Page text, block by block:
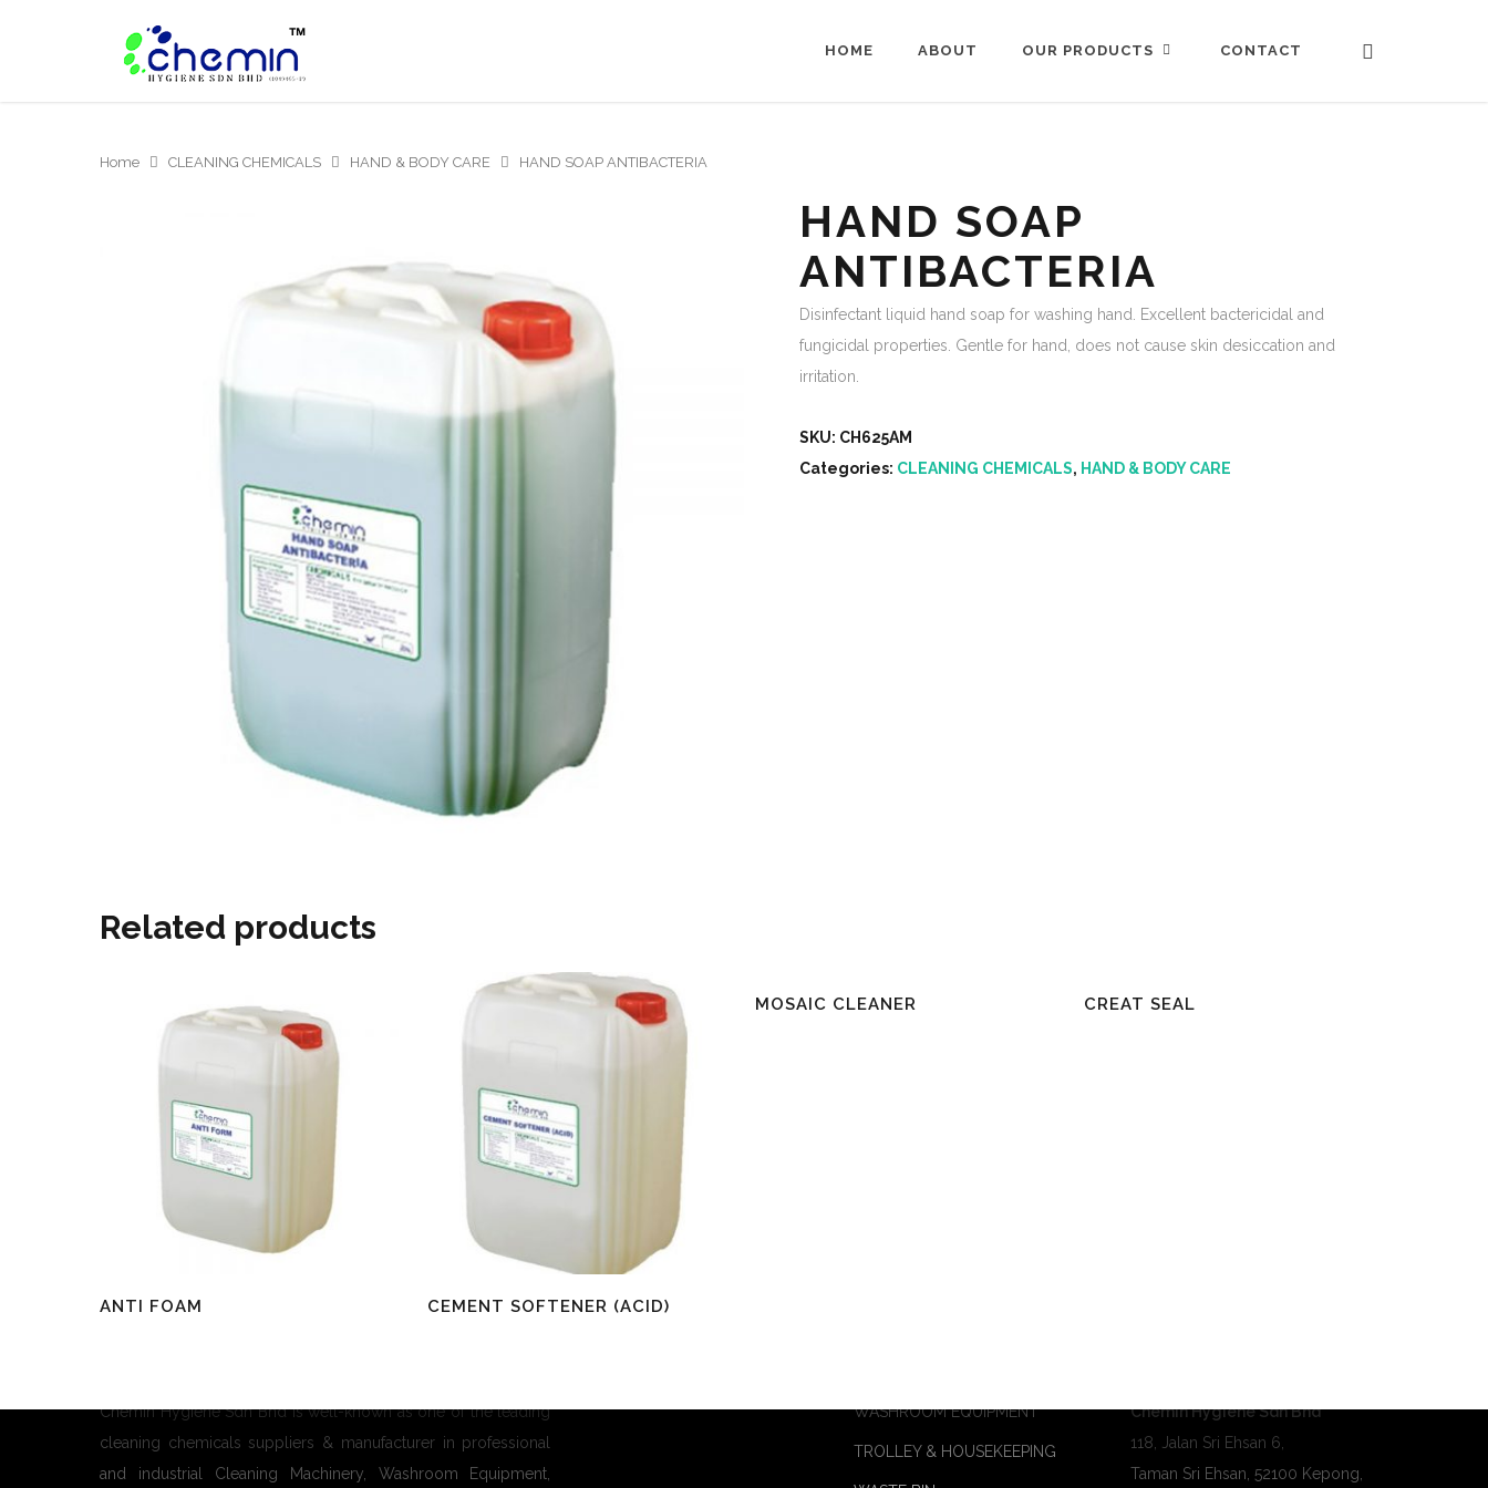
HOME ABOUT OUR PRODUCTS CONTACT
Home CLEANING CHEMICALS HAND & BODY CARE HAND SOAP ANTIBACTERIA
HAND SOAP
ANTIBACTERIA
Disinfectant liquid hand soap for washing hand. Excellent bactericidal and
fungicidal properties. Gentle for hand, does not cause skin desiccation and
irritation.
SKU: CH625AM
Categories: CLEANING CHEMICALS, HAND & BODY CARE
Related products
Read More
ANTI FOAM
Read More
CEMENT SOFTENER (ACID)
Read More
MOSAIC CLEANER
Read More
CREAT SEAL
Chemin Hygiene Sdn Bhd is well-known as one of the leading
cleaning chemicals suppliers & manufacturer in professional
and industrial Cleaning Machinery, Washroom Equipment,
WASHROOM EQUIPMENT
TROLLEY & HOUSEKEEPING
Chemin Hygiene Sdn Bhd
118, Jalan Sri Ehsan 6,
Taman Sri Ehsan, 52100 Kepong,